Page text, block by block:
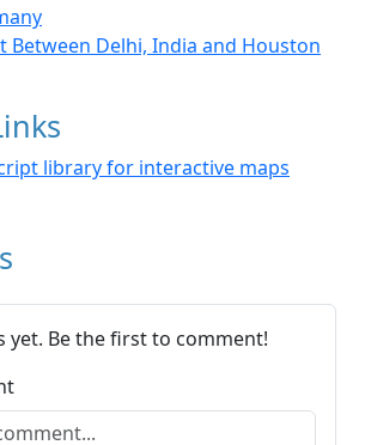
Between Delhi, India and Houston
library for interactive maps
yet. Be the first to comment!